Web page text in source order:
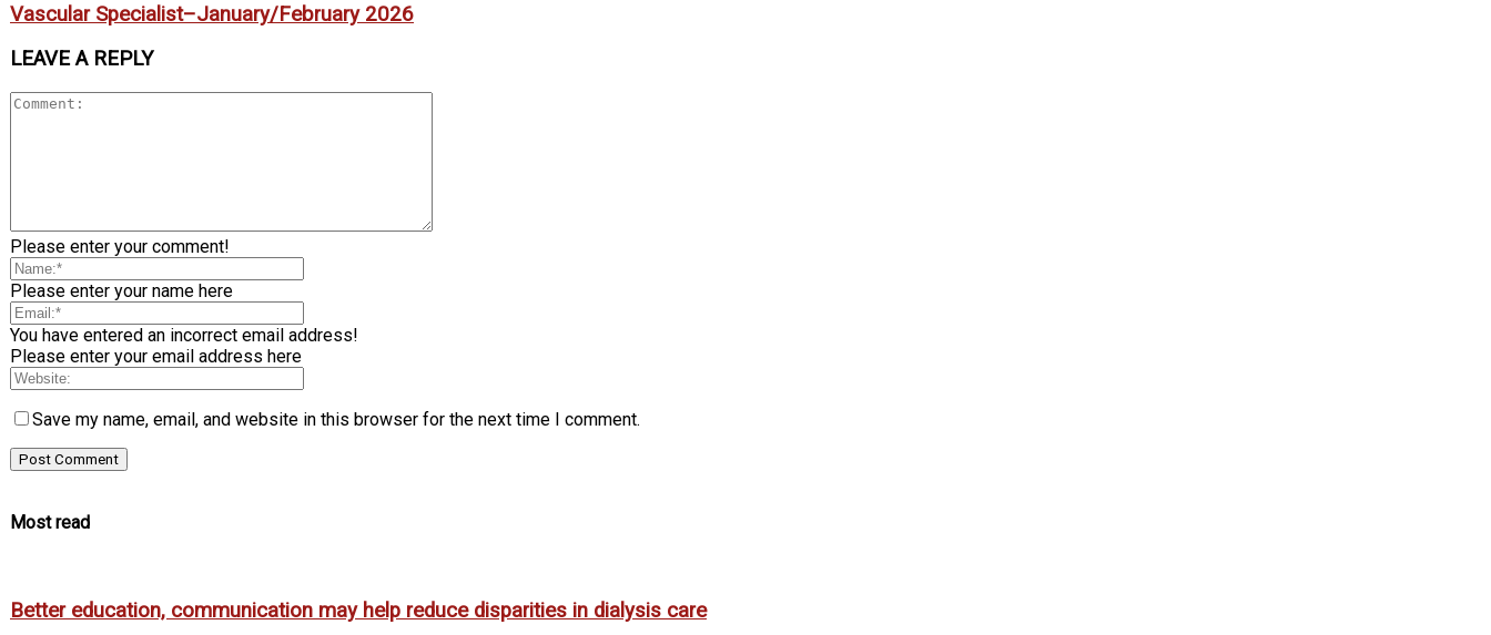
Vascular Specialist–January/February 2026
LEAVE A REPLY
Please enter your comment!
Please enter your name here
You have entered an incorrect email address!
Please enter your email address here
Save my name, email, and website in this browser for the next time I comment.
Most read
Better education, communication may help reduce disparities in dialysis care